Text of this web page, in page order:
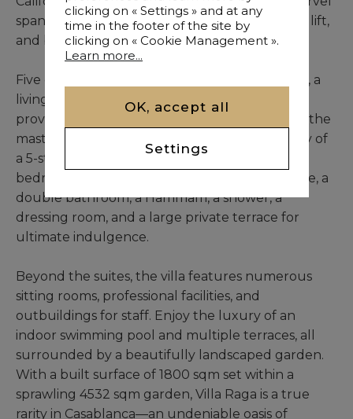
spans five levels, all conveniently serviced by a lift,
and boasts six exquisite suites.
Five of these suites offer a very large bedroom, a
living room, a bathroom, and a dressing room,
providing ample space and comfort. The sixth, the
master suite, is truly a presidential suite worthy of
a 5-star hotel. It's equipped with a very large
bedroom, an independent living room, an office, a
double bathroom, a Hammam, a shower, a
dressing room, and a large private terrace for
ultimate indulgence.
Beyond the suites, the villa features numerous
sitting rooms, professional facilities, and
outbuildings for staff. Enjoy the luxury of an
indoor swimming pool and multiple terraces, all
surrounded by a beautifully landscaped garden.
With a built surface of 1800 sqm set within a
sprawling 4532 sqm garden, Villa Raga is a true
rarity in Casablanca—an undeniable oasis of
clicking on « Settings » and at any
time in the footer of the site by
clicking on « Cookie Management ».
Learn more...
OK, accept all
Settings